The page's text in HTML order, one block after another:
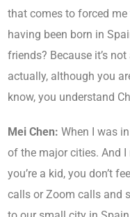
that comes to forced me
having been born in
friends? Because it’s
actually, although you
know, you understand
Mei Chen: When I was
of the major cities. And
you’re a kid, you don’t
calls or Zoom calls and